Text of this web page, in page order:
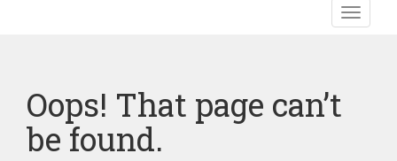
Toggle
Oops! That page can’t
be found.